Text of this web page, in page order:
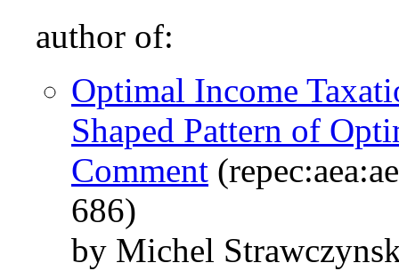
author of:
Optimal Income
Shaped Pattern of
Comment
686)
by Michel